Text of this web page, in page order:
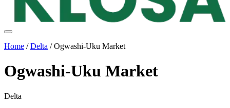
Home /Delta /Ogwashi-Uku Market
Ogwashi-Uku Market
Delta